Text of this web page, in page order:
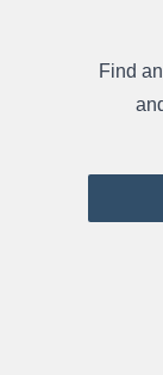
Find